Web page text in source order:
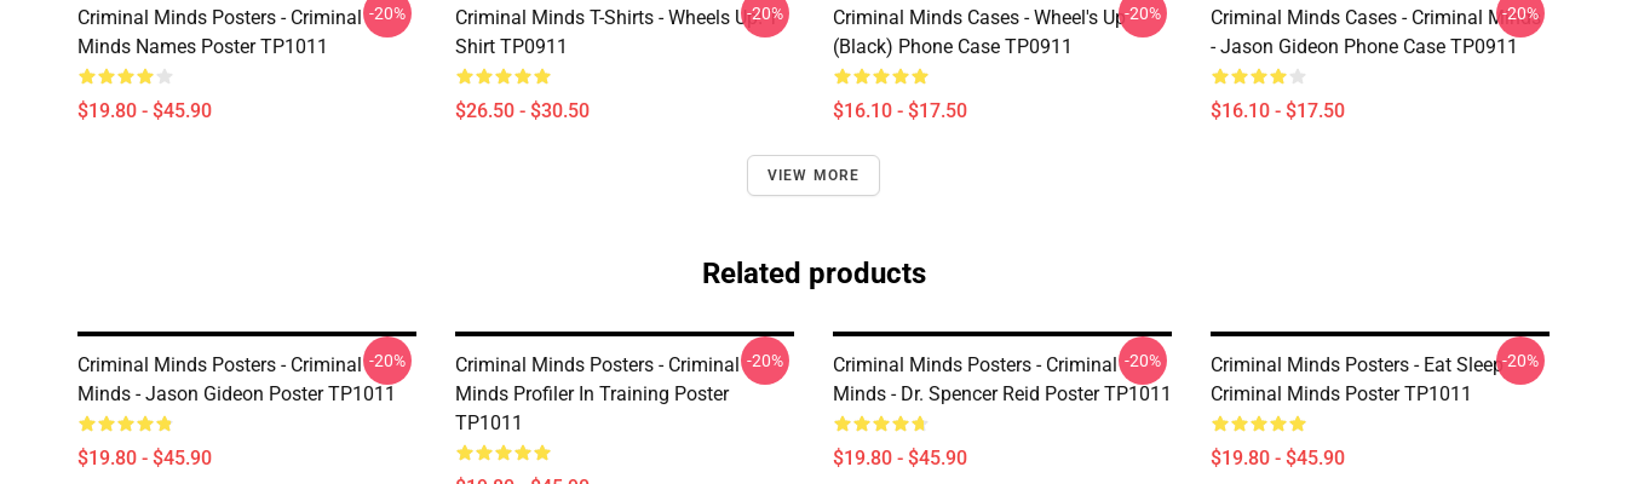
Criminal Minds Posters - Criminal
Minds Names Poster TP1011
$19.80 - $45.90
-20%
Criminal Minds T-Shirts - Wheels Up! T-
Shirt TP0911
$26.50 - $30.50
-20%
Criminal Minds Cases - Wheel's Up
(Black) Phone Case TP0911
$16.10 - $17.50
-20%
Criminal Minds Cases - Criminal Minds
- Jason Gideon Phone Case TP0911
$16.10 - $17.50
-20%
VIEW MORE
Related products
Criminal Minds Posters - Criminal
Minds - Jason Gideon Poster TP1011
$19.80 - $45.90
-20%
Criminal Minds Posters - Criminal
Minds Profiler In Training Poster
TP1011
-20%
Criminal Minds Posters - Criminal
Minds - Dr. Spencer Reid Poster TP1011
$19.80 - $45.90
-20%
Criminal Minds Posters - Eat Sleep
Criminal Minds Poster TP1011
$19.80 - $45.90
-20%